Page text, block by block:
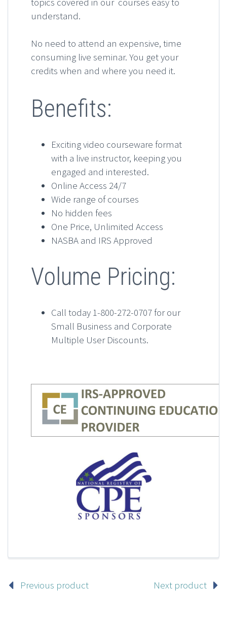
understand.
No need to attend an expensive, time
consuming live seminar. You get your
credits when and where you need it.
Benefits:
Exciting video courseware format
with a live instructor, keeping you
engaged and interested.
Online Access 24/7
Wide range of courses
No hidden fees
One Price, Unlimited Access
NASBA and IRS Approved
Volume Pricing:
Call today 1-800-272-0707 for our
Small Business and Corporate
Multiple User Discounts.
Previous product Next product